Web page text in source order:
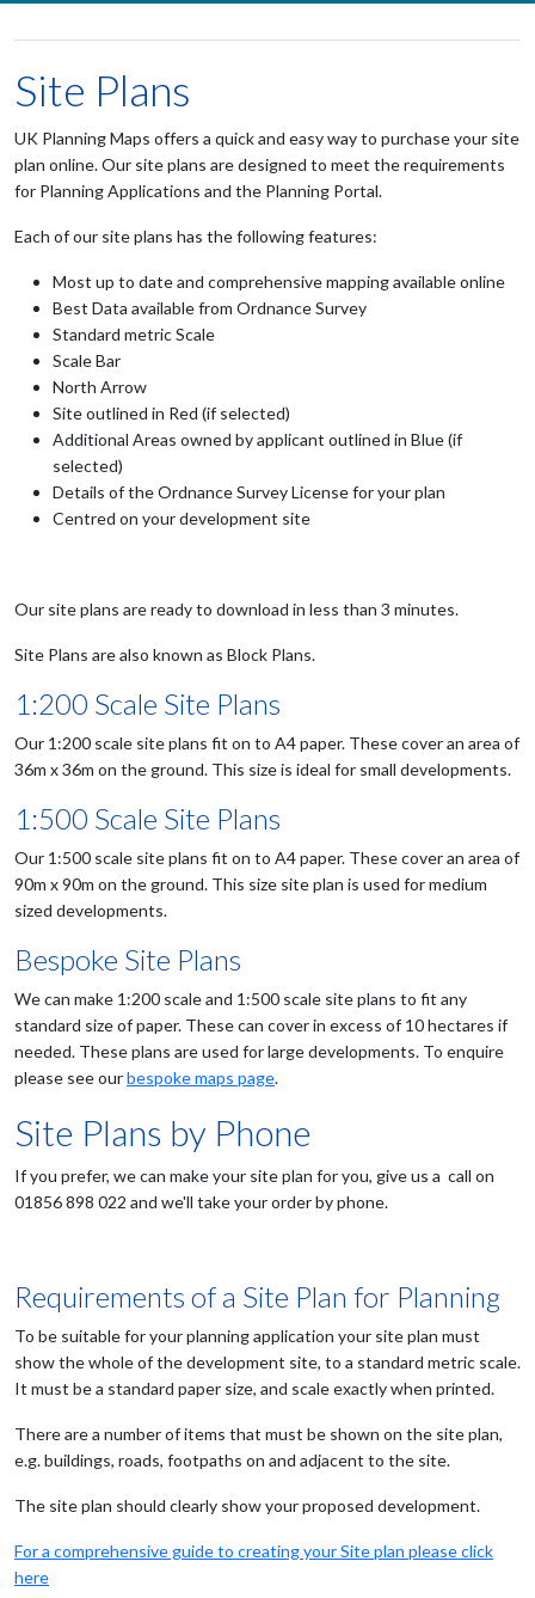
Site Plans
UK Planning Maps offers a quick and easy way to purchase your site
plan online. Our site plans are designed to meet the requirements
for Planning Applications and the Planning Portal.
Each of our site plans has the following features:
Most up to date and comprehensive mapping available online
Best Data available from Ordnance Survey
Standard metric Scale
Scale Bar
North Arrow
Site outlined in Red (if selected)
Additional Areas owned by applicant outlined in Blue (if
selected)
Details of the Ordnance Survey License for your plan
Centred on your development site
Our site plans are ready to download in less than 3 minutes.
Site Plans are also known as Block Plans.
1:200 Scale Site Plans
Our 1:200 scale site plans fit on to A4 paper. These cover an area of
36m x 36m on the ground. This size is ideal for small developments.
1:500 Scale Site Plans
Our 1:500 scale site plans fit on to A4 paper. These cover an area of
90m x 90m on the ground. This size site plan is used for medium
sized developments.
Bespoke Site Plans
We can make 1:200 scale and 1:500 scale site plans to fit any
standard size of paper. These can cover in excess of 10 hectares if
needed. These plans are used for large developments. To enquire
please see ourbespoke maps page.
Site Plans by Phone
If you prefer, we can make your site plan for you, give us a call on
01856 898 022 and we'll take your order by phone.
Requirements of a Site Plan for Planning
To be suitable for your planning application your site plan must
show the whole of the development site, to a standard metric scale.
It must be a standard paper size, and scale exactly when printed.
There are a number of items that must be shown on the site plan,
e.g. buildings, roads, footpaths on and adjacent to the site.
The site plan should clearly show your proposed development.
For a comprehensive guide to creating your Site plan please click
here